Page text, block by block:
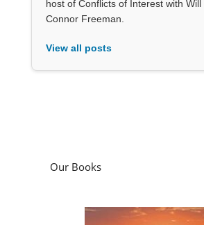
host of Conflicts of Interest with
Connor Freeman.
View all posts
Our Books